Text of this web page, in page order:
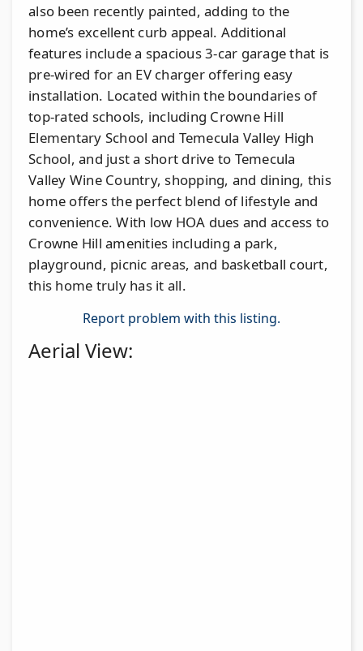
also been recently painted, adding to the
home’s excellent curb appeal. Additional
features include a spacious 3-car garage that is
pre-wired for an EV charger offering easy
installation. Located within the boundaries of
top-rated schools, including Crowne Hill
Elementary School and Temecula Valley High
School, and just a short drive to Temecula
Valley Wine Country, shopping, and dining, this
home offers the perfect blend of lifestyle and
convenience. With low HOA dues and access to
Crowne Hill amenities including a park,
playground, picnic areas, and basketball court,
this home truly has it all.
Report problem with this listing.
Aerial View: